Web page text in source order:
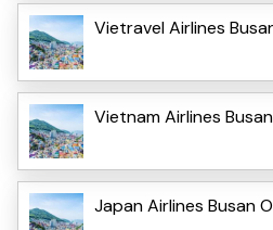
Vietravel Airlines
Vietnam Airlines
Japan Airlines Busan